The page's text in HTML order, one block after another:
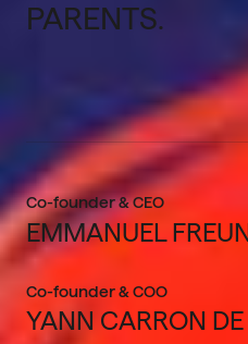
PARENTS.
Co-founder & CEO
EMMANUEL
Co-founder & COO
YANN CARRON